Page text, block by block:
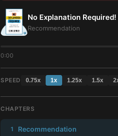
No Explanation Required!
Recommendation
0:00
SPEED 0.75x 1x 1.25x 1.5x 2
CHAPTERS
1 Recommendation